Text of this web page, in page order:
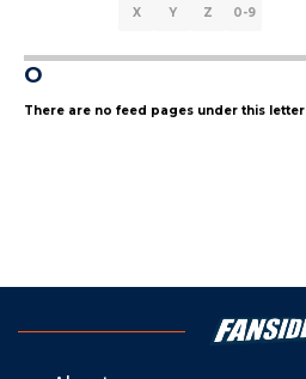
X Y Z 0-9
O
There are no feed pages under this letter